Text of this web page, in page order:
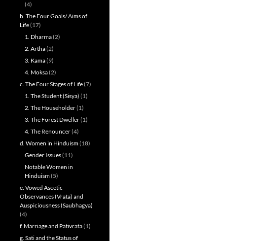
(4)
b. The Four Goals/ Aims of
Life(17)
1. Dharma(2)
2. Artha(2)
3. Kama(9)
4. Moksa(2)
c. The Four Stages of Life(7)
1. The Student (Sisya) (1)
2. The Householder(1)
3. The Forest Dweller(1)
4. The Renouncer(4)
d. Women in Hinduism(18)
Gender Issues(11)
Notable Women in
Hinduism(5)
e. Vowed Ascetic
Observances (Vrata) and
Auspiciousness (Saubhagya)
(4)
f. Marriage and Pativrata(1)
g. Sati and the Status of